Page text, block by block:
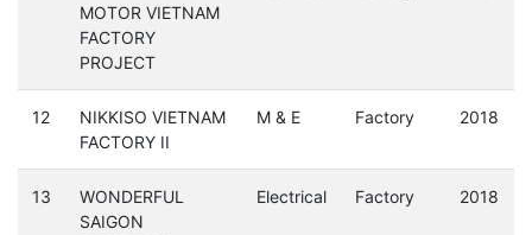
MOTOR VIETNAM
FACTORY
PROJECT
12
NIKKISO VIETNAM
FACTORY II
M & E Factory 2018
13
WONDERFUL
SAIGON
Electrical Factory 2018